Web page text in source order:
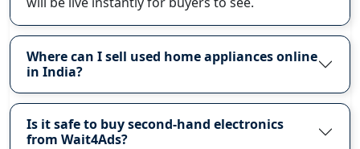
Where can I sell used home appliances online
in India?
Is it safe to buy second-hand electronics
from Wait4Ads?